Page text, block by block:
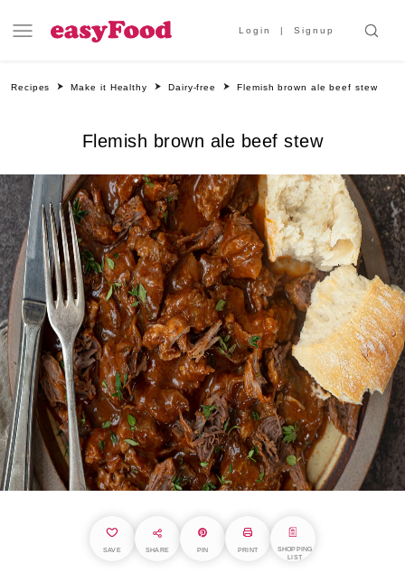
Login Signup
Recipes Make it Healthy Dairy-free Flemish brown ale beef stew
Flemish brown ale beef stew
SAVE SHARE PIN PRINT
SHOPPING
LIST